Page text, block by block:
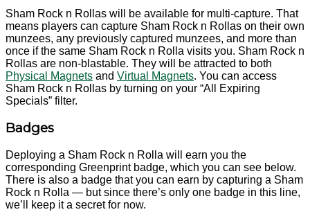
Sham Rock n Rollas will be available for multi-capture. That
means players can capture Sham Rock n Rollas on their own
munzees, any previously captured munzees, and more than
once if the same Sham Rock n Rolla visits you. Sham Rock n
Rollas are non-blastable. They will be attracted to both
Physical Magnets and Virtual Magnets. You can access
Sham Rock n Rollas by turning on your “All Expiring
Specials” filter.
Badges
Deploying a Sham Rock n Rolla will earn you the
corresponding Greenprint badge, which you can see below.
There is also a badge that you can earn by capturing a Sham
Rock n Rolla — but since there’s only one badge in this line,
we’ll keep it a secret for now.